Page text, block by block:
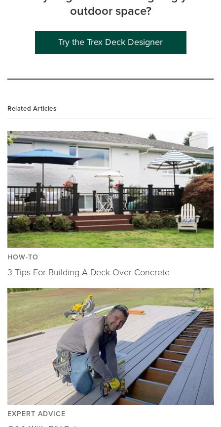
outdoor space?
Try the Trex Deck Designer
Related Articles
HOW-TO
3 Tips For Building A Deck Over Concrete
EXPERT ADVICE